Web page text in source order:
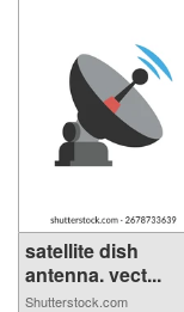
satellite dish
antenna. vect...
Shutterstock.com